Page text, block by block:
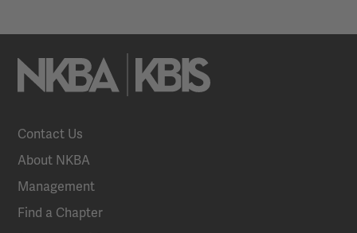
Contact Us
About NKBA
Management
Find a Chapter